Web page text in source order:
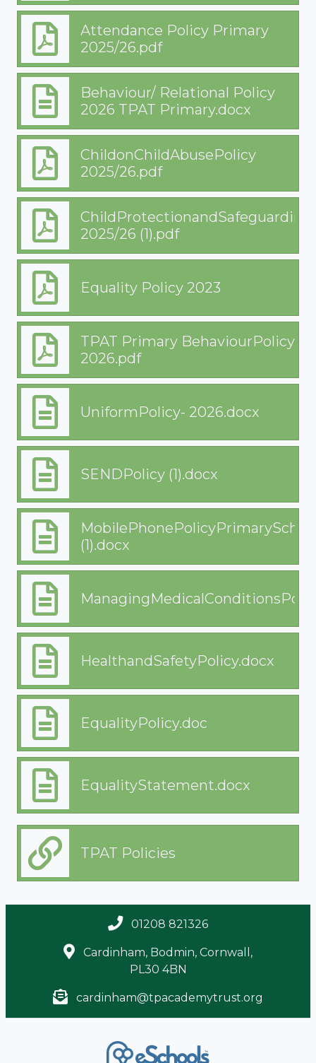
Attendance Policy Primary
2025/26.pdf
Behaviour/ Relational Policy
2026 TPAT Primary.docx
ChildonChildAbusePolicy
2025/26.pdf
2025/26 (1).pdf
Equality Policy 2023
TPAT Primary BehaviourPolicy
2026.pdf
UniformPolicy- 2026.docx
SENDPolicy (1).docx
(1).docx
HealthandSafetyPolicy.docx
EqualityPolicy.doc
EqualityStatement.docx
TPAT Policies
01208 821326
Cardinham, Bodmin, Cornwall,
PL30 4BN
cardinham@tpacademytrust.org